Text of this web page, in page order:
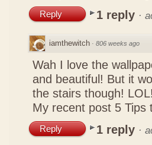
Reply 1 reply ·
iamthewitch · 806 weeks ago
Wah I love the
and beautiful! But it
the stairs though! LOL!
My recent post 5 Tips
Reply 1 reply ·